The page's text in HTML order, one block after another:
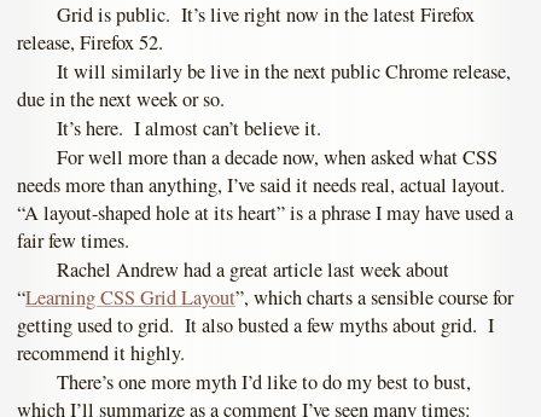
Grid is public. It’s live right now in the latest Firefox
release, Firefox 52.
It will similarly be live in the next public Chrome release,
due in the next week or so.
It’s here. I almost can’t believe it.
For well more than a decade now, when asked what CSS
needs more than anything, I’ve said it needs real, actual layout.
“A layout-shaped hole at its heart” is a phrase I may have used a
fair few times.
Rachel Andrew had a great article last week about
“Learning CSS Grid Layout”, which charts a sensible course for
getting used to grid. It also busted a few myths about grid. I
recommend it highly.
There’s one more myth I’d like to do my best to bust,
which I’ll summarize as a comment I’ve seen many times: